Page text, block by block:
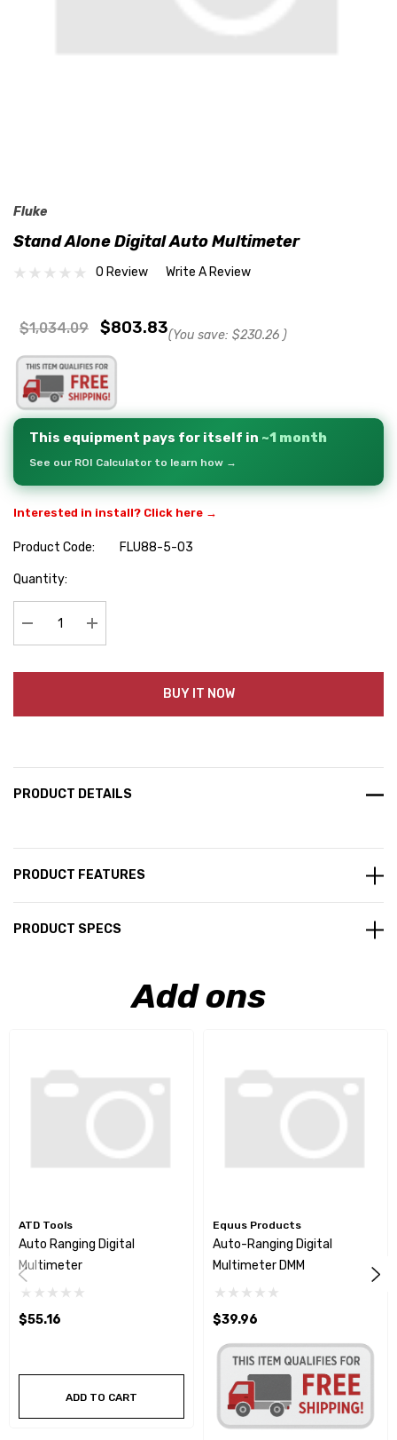
Fluke
Stand Alone Digital Auto Multimeter
0 Review Write A Review
$1,034.09 $803.83(You save: $230.26 )
This equipment pays for itself in ~1 month
See our ROI Calculator to learn how →
Interested in install? Click here →
Product Code:
FLU88-5-03
Hurry
Quantity:
Decrease Quantity:Increase Quantity:
BUY IT NOW
PRODUCT DETAILS
PRODUCT FEATURES
PRODUCT SPECS
Add ons
ATD Tools
Auto Ranging Digital
Multimeter
$55.16
ADD TO CART
Equus Products
Auto-Ranging Digital
Multimeter DMM
$39.96